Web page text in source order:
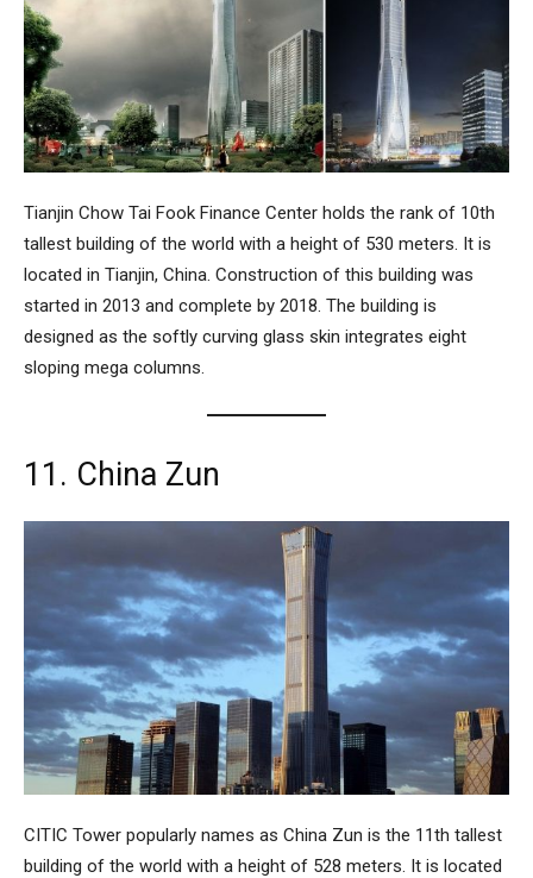
Tianjin Chow Tai Fook Finance Center holds the rank of 10th
tallest building of the world with a height of 530 meters. It is
located in Tianjin, China. Construction of this building was
started in 2013 and complete by 2018. The building is
designed as the softly curving glass skin integrates eight
sloping mega columns.
11. China Zun
CITIC Tower popularly names as China Zun is the 11th tallest
building of the world with a height of 528 meters. It is located